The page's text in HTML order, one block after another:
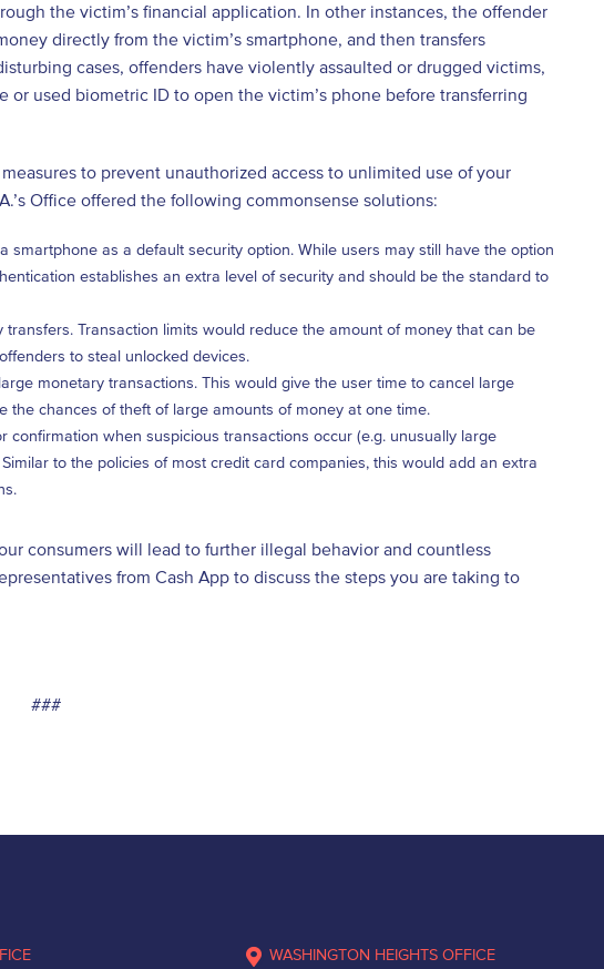
the victim’s financial application. In other instances, the offender
directly from the victim’s smartphone, and then transfers
cases, offenders have violently assaulted or drugged victims,
used biometric ID to open the victim’s phone before transferring
to prevent unauthorized access to unlimited use of your
Office offered the following commonsense solutions:
as a default security option. While users may still have the option
establishes an extra level of security and should be the standard to
Transaction limits would reduce the amount of money that can be
to steal unlocked devices.
monetary transactions. This would give the user time to cancel large
chances of theft of large amounts of money at one time.
when suspicious transactions occur (e.g. unusually large
to the policies of most credit card companies, this would add an extra
consumers will lead to further illegal behavior and countless
from Cash App to discuss the steps you are taking to
###
WASHINGTON HEIGHTS OFFICE